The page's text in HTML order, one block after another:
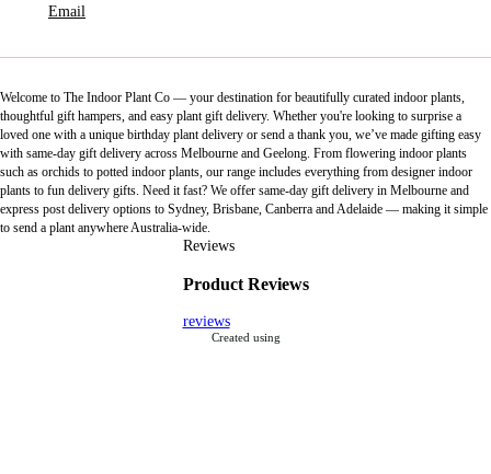
Email
Welcome to The Indoor Plant Co — your destination for beautifully curated indoor plants,
thoughtful gift hampers, and easy plant gift delivery. Whether you're looking to surprise a
loved one with a unique birthday plant delivery or send a thank you, we’ve made gifting easy
with same-day gift delivery across Melbourne and Geelong. From flowering indoor plants
such as orchids to potted indoor plants, our range includes everything from designer indoor
plants to fun delivery gifts. Need it fast? We offer same-day gift delivery in Melbourne and
express post delivery options to Sydney, Brisbane, Canberra and Adelaide — making it simple
to send a plant anywhere Australia-wide.
Reviews
Product Reviews
reviews
Created using